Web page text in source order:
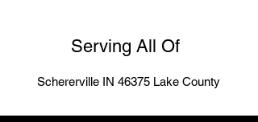
Serving All Of
Schererville IN 46375 Lake County